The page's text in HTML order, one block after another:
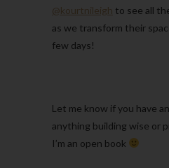
@kourtnileigh to see all
as we transform their
few days!
Let me know if you have
anything building wise or
I’m an open book